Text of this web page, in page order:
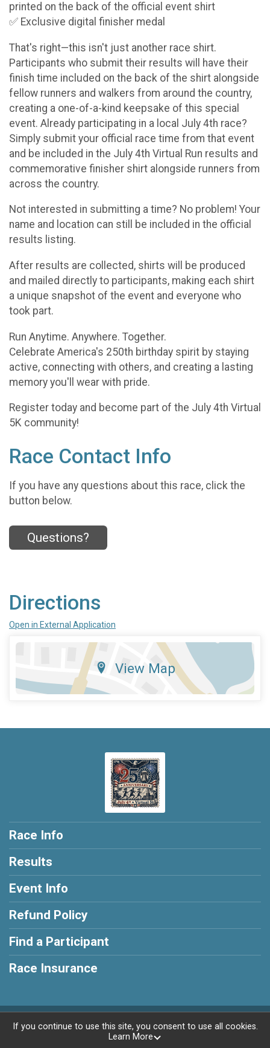
printed on the back of the official event shirt
✅ Exclusive digital finisher medal
That's right—this isn't just another race shirt.
Participants who submit their results will have their
finish time included on the back of the shirt alongside
fellow runners and walkers from around the country,
creating a one-of-a-kind keepsake of this special
event. Already participating in a local July 4th race?
Simply submit your official race time from that event
and be included in the July 4th Virtual Run results and
commemorative finisher shirt alongside runners from
across the country.
Not interested in submitting a time? No problem! Your
name and location can still be included in the official
results listing.
After results are collected, shirts will be produced
and mailed directly to participants, making each shirt
a unique snapshot of the event and everyone who
took part.
Run Anytime. Anywhere. Together.
Celebrate America's 250th birthday spirit by staying
active, connecting with others, and creating a lasting
memory you'll wear with pride.
Register today and become part of the July 4th Virtual
5K community!
Race Contact Info
If you have any questions about this race, click the
button below.
Questions?
Directions
Open in External Application
View Map
Race Info
Results
Event Info
Refund Policy
Find a Participant
Race Insurance
Powered by RunSignup, © 2026
If you continue to use this site, you consent to use all cookies.
Learn More